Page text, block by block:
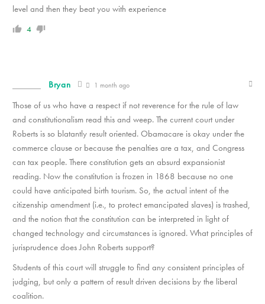
level and then they beat you with experience
4
Bryan 1 month ago
Those of us who have a respect if not reverence for the rule of law
and constitutionalism read this and weep. The current court under
Roberts is so blatantly result oriented. Obamacare is okay under the
commerce clause or because the penalties are a tax, and Congress
can tax people. There constitution gets an absurd expansionist
reading. Now the constitution is frozen in 1868 because no one
could have anticipated birth tourism. So, the actual intent of the
citizenship amendment (i.e., to protect emancipated slaves) is trashed,
and the notion that the constitution can be interpreted in light of
changed technology and circumstances is ignored. What principles of
jurisprudence does John Roberts support?
Students of this court will struggle to find any consistent principles of
judging, but only a pattern of result driven decisions by the liberal
coalition.